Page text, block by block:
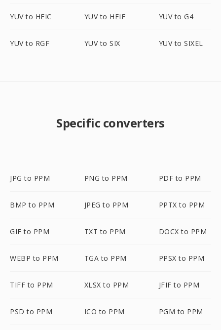
YUV to HEIC YUV to HEIF YUV to G4
YUV to RGF YUV to SIX YUV to SIXEL
Specific converters
JPG to PPM PNG to PPM PDF to PPM
BMP to PPM JPEG to PPM PPTX to PPM
GIF to PPM TXT to PPM DOCX to PPM
WEBP to PPM TGA to PPM PPSX to PPM
TIFF to PPM XLSX to PPM JFIF to PPM
PSD to PPM ICO to PPM PGM to PPM